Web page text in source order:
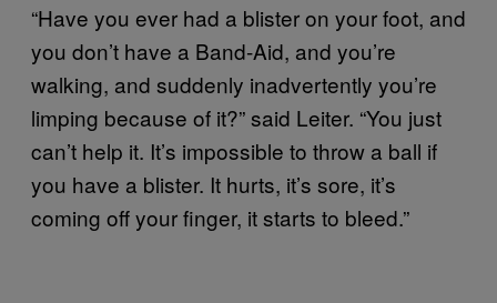
“Have you ever had a blister on your foot, and
you don’t have a Band-Aid, and you’re
walking, and suddenly inadvertently you’re
limping because of it?” said Leiter. “You just
can’t help it. It’s impossible to throw a ball if
you have a blister. It hurts, it’s sore, it’s
coming off your finger, it starts to bleed.”